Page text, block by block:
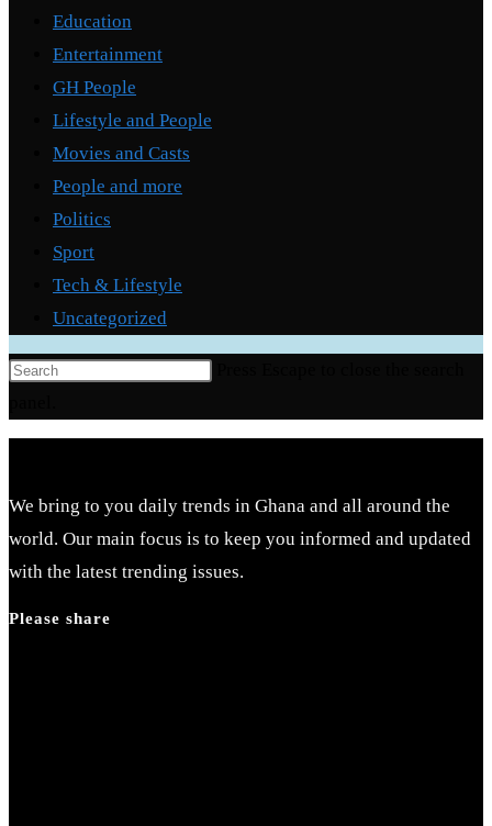
Education
Entertainment
GH People
Lifestyle and People
Movies and Casts
People and more
Politics
Sport
Tech & Lifestyle
Uncategorized
We bring to you daily trends in Ghana and all around the
world. Our main focus is to keep you informed and updated
with the latest trending issues.
Please share